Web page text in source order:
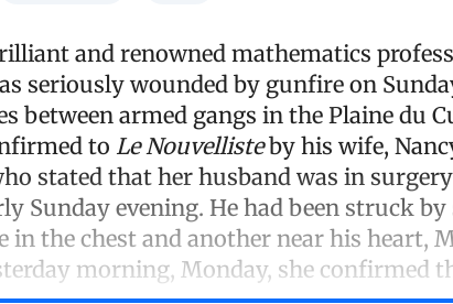
and renowned mathematics
seriously wounded by gunfire on
between armed gangs in the Plaine du
to Le Nouvellisteby his wife,
stated that her husband was in
Sunday evening. He had been struck by
in the chest and another near his heart,
morning, Monday, she confirmed